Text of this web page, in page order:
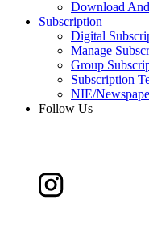
Download
Subscription
Digital
Manage
Group
Subscription
NIE/
Follow Us